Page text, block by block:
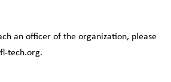
an officer of the organization, please
tech.org.